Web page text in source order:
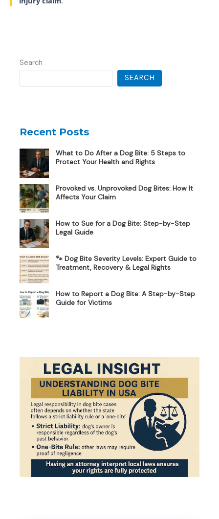
Search
SEARCH
Recent Posts
What to Do After a Dog Bite: 5 Steps to
Protect Your Health and Rights
Provoked vs. Unprovoked Dog Bites: How It
Affects Your Claim
How to Sue for a Dog Bite: Step-by-Step
Legal Guide
🐾 Dog Bite Severity Levels: Expert Guide to
Treatment, Recovery & Legal Rights
How to Report a Dog Bite: A Step-by-Step
Guide for Victims